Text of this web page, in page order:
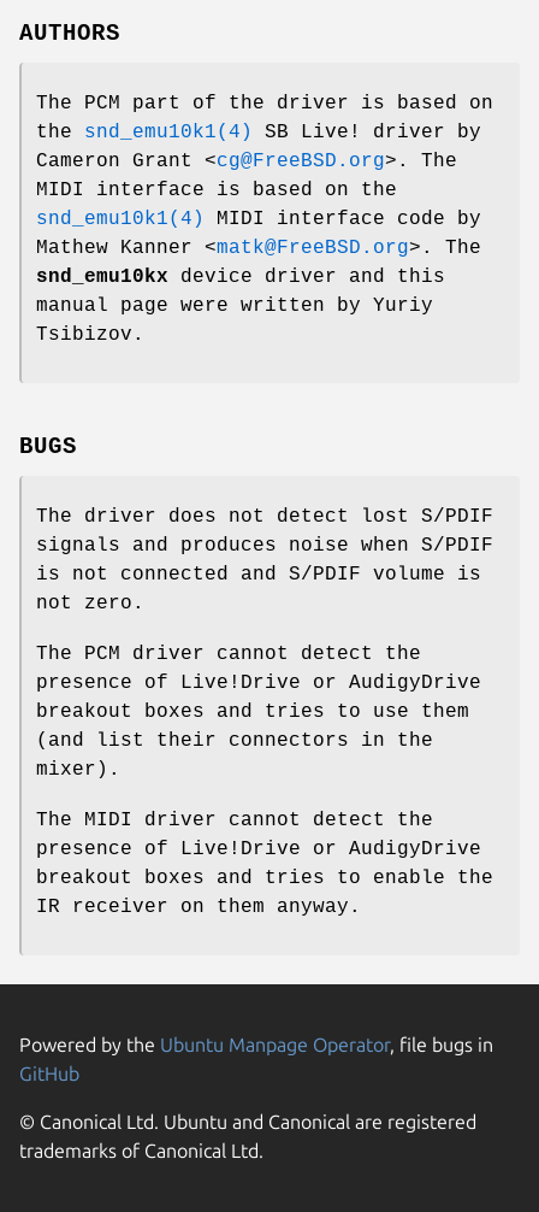
AUTHORS
The PCM part of the driver is based on
the snd_emu10k1(4)
SB Live! driver by
Cameron Grant
<cg@FreeBSD.org>. The
MIDI interface is based on the
snd_emu10k1(4)
MIDI interface code by
Mathew Kanner <matk@FreeBSD.org>. The
snd_emu10kx device driver and this
manual page were written by Yuriy
Tsibizov .
BUGS
The driver does not detect lost S/PDIF
signals and produces noise when S/PDIF
is not connected and S/PDIF volume is
not zero.
The PCM driver cannot detect the
presence of Live!Drive or AudigyDrive
breakout boxes and tries to use them
(and list their connectors in the
mixer).
The MIDI driver cannot detect the
presence of Live!Drive or AudigyDrive
breakout boxes and tries to enable the
IR receiver on them anyway.
Powered by the Ubuntu Manpage Operator, file bugs in
GitHub
© Canonical Ltd. Ubuntu and Canonical are registered
trademarks of Canonical Ltd.